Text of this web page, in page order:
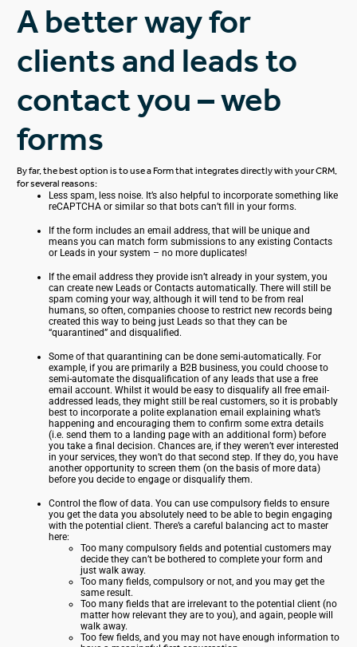
A better way for
clients and leads to
contact you – web
forms
By far, the best option is to use a Form that integrates directly with your CRM,
for several reasons:
Less spam, less noise. It’s also helpful to incorporate something like
reCAPTCHA or similar so that bots can’t fill in your forms.
If the form includes an email address, that will be unique and
means you can match form submissions to any existing Contacts
or Leads in your system – no more duplicates!
If the email address they provide isn’t already in your system, you
can create new Leads or Contacts automatically. There will still be
spam coming your way, although it will tend to be from real
humans, so often, companies choose to restrict new records being
created this way to being just Leads so that they can be
“quarantined” and disqualified.
Some of that quarantining can be done semi-automatically. For
example, if you are primarily a B2B business, you could choose to
semi-automate the disqualification of any leads that use a free
email account. Whilst it would be easy to disqualify all free email-
addressed leads, they might still be real customers, so it is probably
best to incorporate a polite explanation email explaining what’s
happening and encouraging them to confirm some extra details
(i.e. send them to a landing page with an additional form) before
you take a final decision. Chances are, if they weren’t ever interested
in your services, they won’t do that second step. If they do, you have
another opportunity to screen them (on the basis of more data)
before you decide to engage or disqualify them.
Control the flow of data. You can use compulsory fields to ensure
you get the data you absolutely need to be able to begin engaging
with the potential client. There’s a careful balancing act to master
here:
Too many compulsory fields and potential customers may
decide they can’t be bothered to complete your form and
just walk away.
Too many fields, compulsory or not, and you may get the
same result.
Too many fields that are irrelevant to the potential client (no
matter how relevant they are to you), and again, people will
walk away.
Too few fields, and you may not have enough information to